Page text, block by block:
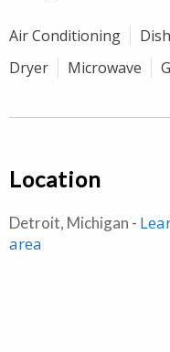
Air Conditioning
Dryer
Microwave
Location
Detroit, Michigan -
area